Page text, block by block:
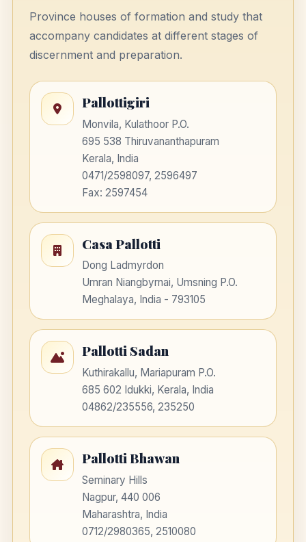
Province houses of formation and study that
accompany candidates at different stages of
discernment and preparation.
Pallottigiri
Monvila, Kulathoor P.O.
695 538 Thiruvananthapuram
Kerala, India
0471/2598097, 2596497
Fax: 2597454
Casa Pallotti
Dong Ladmyrdon
Umran Niangbyrnai, Umsning P.O.
Meghalaya, India - 793105
Pallotti Sadan
Kuthirakallu, Mariapuram P.O.
685 602 Idukki, Kerala, India
04862/235556, 235250
Pallotti Bhawan
Seminary Hills
Nagpur, 440 006
Maharashtra, India
0712/2980365, 2510080